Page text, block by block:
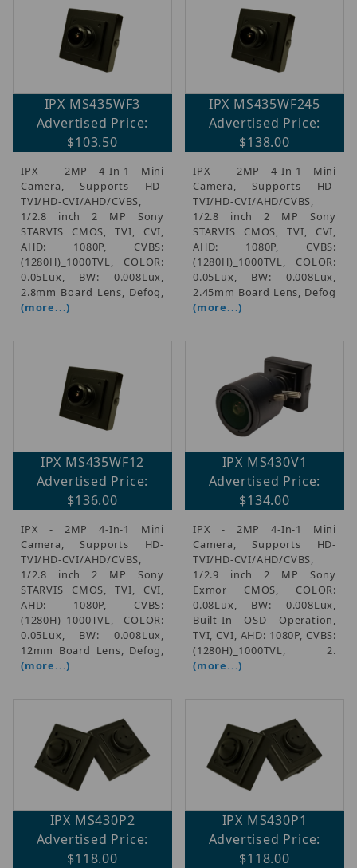
IPX MS435WF3
Advertised Price:
$103.50
IPX - 2MP 4-In-1 Mini
Camera, Supports HD-
TVI/HD-CVI/AHD/CVBS,
1/2.8 inch 2 MP Sony
STARVIS CMOS, TVI, CVI,
AHD: 1080P, CVBS:
(1280H)_1000TVL, COLOR:
0.05Lux, BW: 0.008Lux,
2.8mm Board Lens, Defog,
(more...)
IPX MS435WF245
Advertised Price:
$138.00
IPX - 2MP 4-In-1 Mini
Camera, Supports HD-
TVI/HD-CVI/AHD/CVBS,
1/2.8 inch 2 MP Sony
STARVIS CMOS, TVI, CVI,
AHD: 1080P, CVBS:
(1280H)_1000TVL, COLOR:
0.05Lux, BW: 0.008Lux,
2.45mm Board Lens, Defog
(more...)
IPX MS435WF12
Advertised Price:
$136.00
IPX - 2MP 4-In-1 Mini
Camera, Supports HD-
TVI/HD-CVI/AHD/CVBS,
1/2.8 inch 2 MP Sony
STARVIS CMOS, TVI, CVI,
AHD: 1080P, CVBS:
(1280H)_1000TVL, COLOR:
0.05Lux, BW: 0.008Lux,
12mm Board Lens, Defog,
(more...)
IPX MS430V1
Advertised Price:
$134.00
IPX - 2MP 4-In-1 Mini
Camera, Supports HD-
TVI/HD-CVI/AHD/CVBS,
1/2.9 inch 2 MP Sony
Exmor CMOS, COLOR:
0.08Lux, BW: 0.008Lux,
Built-In OSD Operation,
TVI, CVI, AHD: 1080P, CVBS:
(1280H)_1000TVL, 2.
(more...)
IPX MS430P2
Advertised Price:
$118.00
IPX MS430P1
Advertised Price:
$118.00